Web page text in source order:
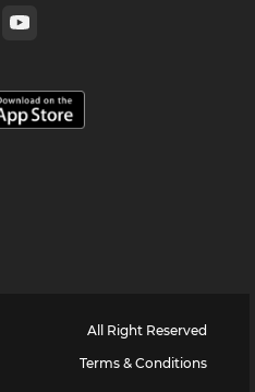
All Right Reserved
Terms & Conditions